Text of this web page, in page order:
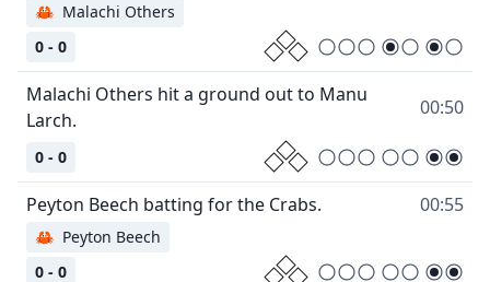
0 - 0
🦀 Malachi Others
Malachi Others hit a ground out to Manu
00:50
0 - 0
00:55
0 - 0
🦀 Peyton Beech